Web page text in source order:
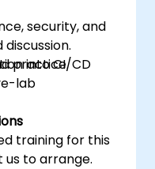
security, and
into CI/CD
practice.
lab
training for this
to arrange.